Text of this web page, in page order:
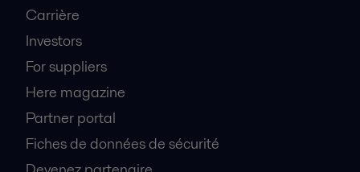
Carrière
Investors
For suppliers
Here magazine
Partner portal
Fiches de données de sécurité